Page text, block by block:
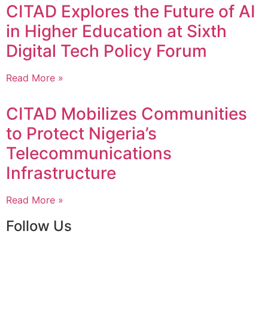
CITAD Explores the Future of AI
in Higher Education at Sixth
Digital Tech Policy Forum
Read More »
CITAD Mobilizes Communities
to Protect Nigeria’s
Telecommunications
Infrastructure
Read More »
Follow Us